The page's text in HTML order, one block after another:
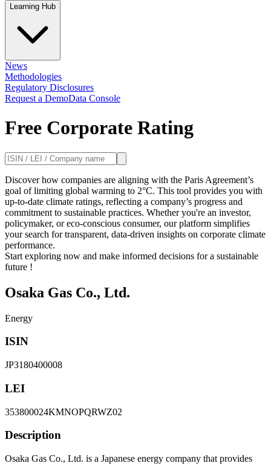
Learning Hub
News
Methodologies
Regulatory Disclosures
Request a DemoData Console
Free Corporate Rating
Discover how companies are aligning with the Paris Agreement’s
goal of limiting global warming to 2°C. This tool provides you with
up-to-date climate ratings, reflecting a company’s progress and
commitment to sustainable practices. Whether you're an investor,
policymaker, or eco-conscious consumer, our platform simplifies
your search for transparent, data-driven insights on corporate climate
performance.
Start exploring now and make informed decisions for a sustainable
future !
Osaka Gas Co., Ltd.
Energy
ISIN
JP3180400008
LEI
353800024KMNOPQRWZ02
Description
Osaka Gas Co., Ltd. is a Japanese energy company that provides